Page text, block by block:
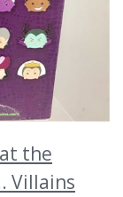
the
Villains